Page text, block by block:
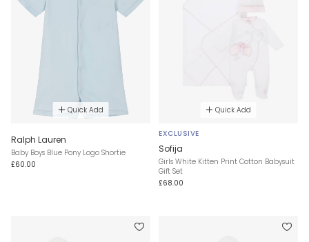
Quick Add
Ralph Lauren
Baby Boys Blue Pony Logo Shortie
£60.00
Quick Add
EXCLUSIVE
Sofija
Girls White Kitten Print Cotton Babysuit
Gift Set
£68.00